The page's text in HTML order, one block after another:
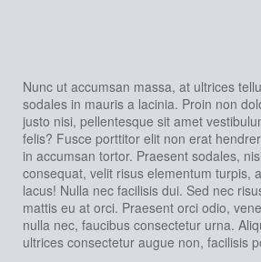
Nunc ut accumsan massa, at ultrices
sodales in mauris a lacinia. Proin non
justo nisi, pellentesque sit amet
felis? Fusce porttitor elit non erat
in accumsan tortor. Praesent sodales,
consequat, velit risus elementum turpis,
lacus! Nulla nec facilisis dui. Sed nec
mattis eu at orci. Praesent orci odio,
nulla nec, faucibus consectetur urna.
ultrices consectetur augue non, facilisis